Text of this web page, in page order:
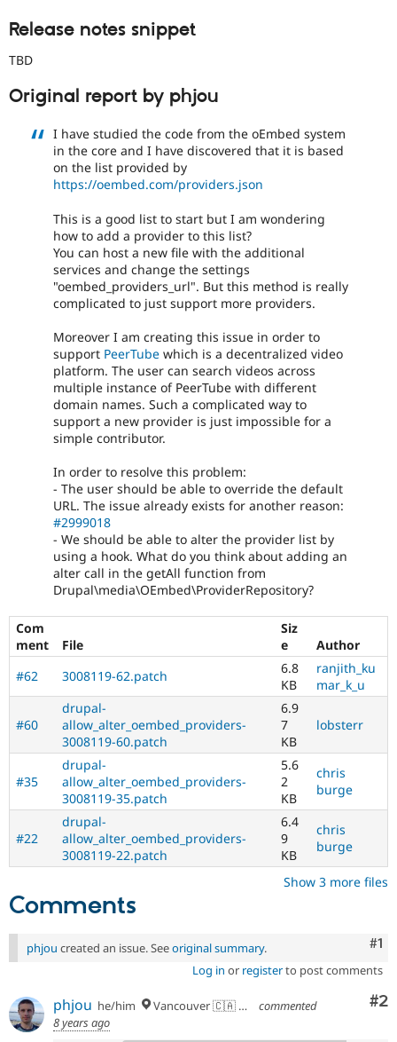
Release notes snippet
TBD
Original report by phjou
I have studied the code from the oEmbed system
in the core and I have discovered that it is based
on the list provided by
https://oembed.com/providers.json
This is a good list to start but I am wondering
how to add a provider to this list?
You can host a new file with the additional
services and change the settings
"oembed_providers_url". But this method is really
complicated to just support more providers.
Moreover I am creating this issue in order to
support PeerTube which is a decentralized video
platform. The user can search videos across
multiple instance of PeerTube with different
domain names. Such a complicated way to
support a new provider is just impossible for a
simple contributor.
In order to resolve this problem:
- The user should be able to override the default
URL. The issue already exists for another reason:
#2999018
- We should be able to alter the provider list by
using a hook. What do you think about adding an
alter call in the getAll function from
Drupal\media\OEmbed\ProviderRepository?
Com
ment
File
Siz
e
Author
#62
3008119-62.patch
6.8
KB
ranjith_ku
mar_k_u
#60
drupal-
allow_alter_oembed_providers-
3008119-60.patch
6.9
7
KB
lobsterr
#35
drupal-
allow_alter_oembed_providers-
3008119-35.patch
5.6
2
KB
chris
burge
#22
drupal-
allow_alter_oembed_providers-
3008119-22.patch
6.4
9
KB
chris
burge
Show 3 more files
Comments
#1
phjou created an issue. Seeoriginal summary.
Log in or registerto post comments
#2
phjou he/him Vancouver 🇨🇦 🇪🇺
commented
8 years ago